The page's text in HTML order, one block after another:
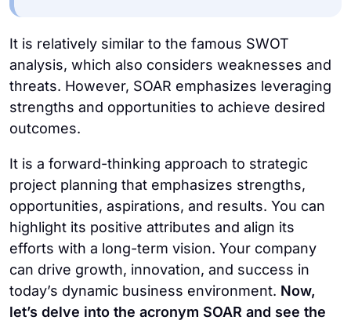
It is relatively similar to the famous SWOT
analysis, which also considers weaknesses and
threats. However, SOAR emphasizes leveraging
strengths and opportunities to achieve desired
outcomes.
It is a forward-thinking approach to strategic
project planning that emphasizes strengths,
opportunities, aspirations, and results. You can
highlight its positive attributes and align its
efforts with a long-term vision. Your company
can drive growth, innovation, and success in
today’s dynamic business environment. Now,
let’s delve into the acronym SOAR and see the